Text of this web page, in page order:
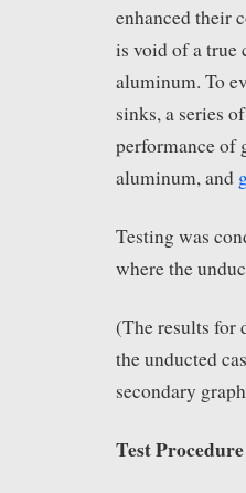
enhanced their
is void of a true
aluminum. To
sinks, a series
performance of
aluminum, and
Testing was
where the
(The results for
the unducted
secondary
Test Procedure